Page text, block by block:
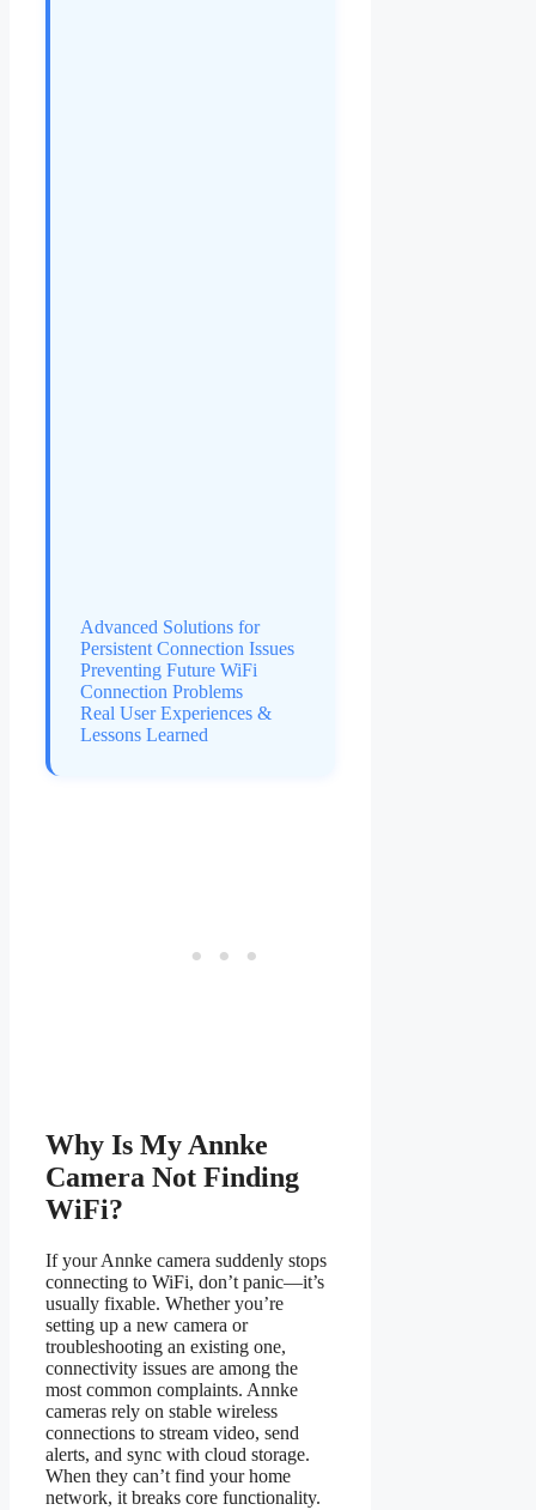
Advanced Solutions for
Persistent Connection Issues
Preventing Future WiFi
Connection Problems
Real User Experiences &
Lessons Learned
Why Is My Annke
Camera Not Finding
WiFi?
If your Annke camera suddenly stops
connecting to WiFi, don’t panic—it’s
usually fixable. Whether you’re
setting up a new camera or
troubleshooting an existing one,
connectivity issues are among the
most common complaints. Annke
cameras rely on stable wireless
connections to stream video, send
alerts, and sync with cloud storage.
When they can’t find your home
network, it breaks core functionality.